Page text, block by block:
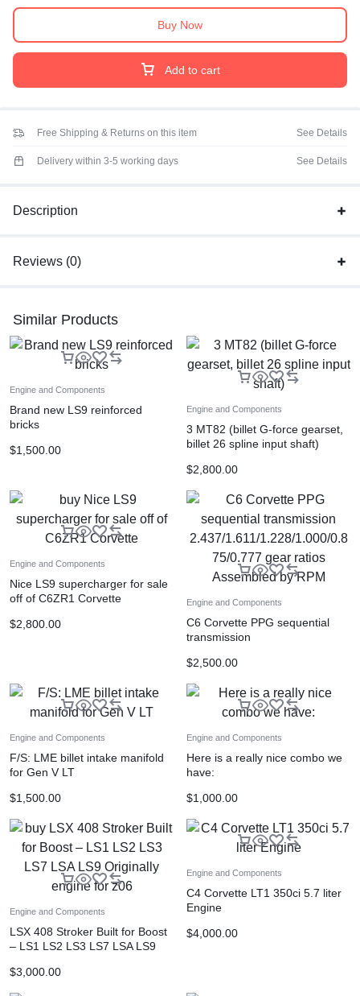
Add to cart
Buy Now
Free Shipping & Returns on this item See Details
Delivery within 3-5 working days See Details
Description
Reviews (0)
Similar Products
Engine and Components
Brand new LS9 reinforced
bricks
$1,500.00
Engine and Components
3 MT82 (billet G-force gearset,
billet 26 spline input shaft)
$2,800.00
Engine and Components
Nice LS9 supercharger for sale
off of C6ZR1 Corvette
$2,800.00
Engine and Components
C6 Corvette PPG sequential
transmission
0.777 gear ratios Assembled by
$2,500.00
Engine and Components
F/S: LME billet intake manifold
for Gen V LT
$1,500.00
Engine and Components
Here is a really nice combo we
have:
$1,000.00
Engine and Components
LSX 408 Stroker Built for Boost
– LS1 LS2 LS3 LS7 LSA LS9
$3,000.00
Engine and Components
C4 Corvette LT1 350ci 5.7 liter
Engine
$4,000.00